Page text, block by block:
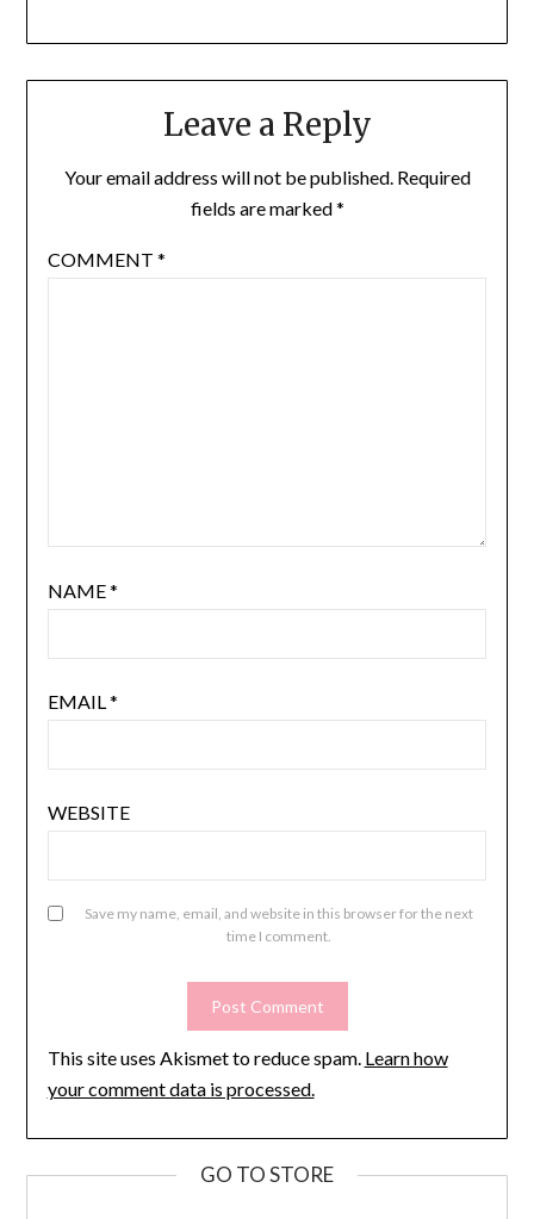
Leave a Reply
Your email address will not be published. Required
fields are marked*
COMMENT *
NAME*
EMAIL*
WEBSITE
Save my name, email, and website in this browser for the next
time I comment.
This site uses Akismet to reduce spam. Learn how
your comment data is processed.
GO TO STORE